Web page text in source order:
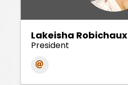
Lakeisha Robichaux
President